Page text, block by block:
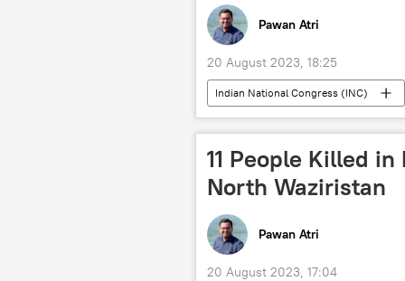
Pawan Atri
20 August 2023, 18:25
Indian National Congress (INC)
Rahul Gandhi
Narendra Modi
Sachin Pilot
11 People Killed
North Waziristan
Pawan Atri
20 August 2023, 17:04